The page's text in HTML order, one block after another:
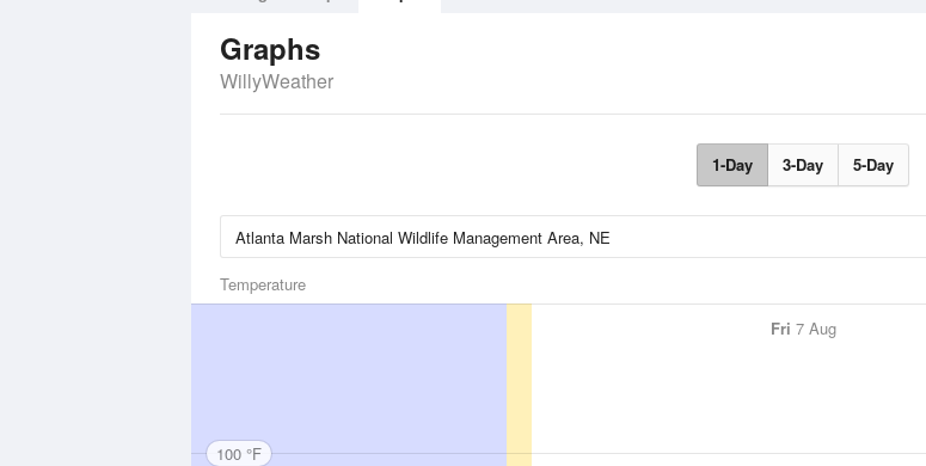
Graphs
WillyWeather
1-Day 3-Day 5-Day
Temperature
Fri 7 Aug
100 °F